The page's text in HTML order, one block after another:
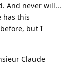
And never will...
has this
but I
Claude